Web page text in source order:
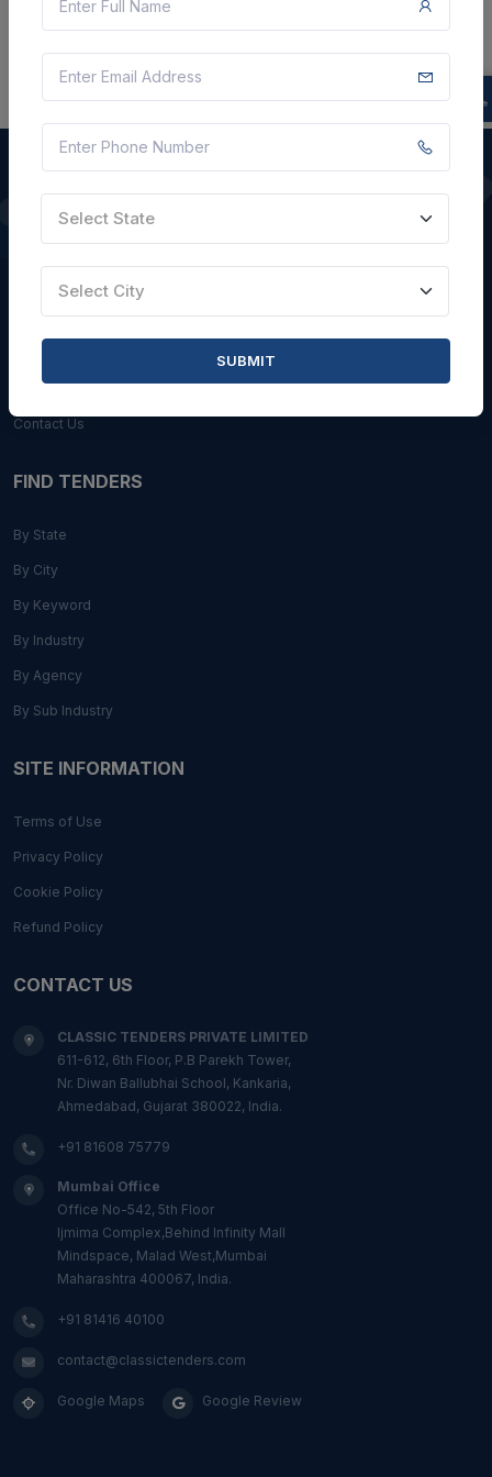
QUICK LINKS
About Us
Blogs
Careers with Us
Contact Us
FIND TENDERS
By State
By City
By Keyword
By Industry
By Agency
By Sub Industry
SITE INFORMATION
Terms of Use
Privacy Policy
Cookie Policy
Refund Policy
CONTACT US
CLASSIC TENDERS PRIVATE LIMITED
611-612, 6th Floor, P.B Parekh Tower,
Nr. Diwan Ballubhai School, Kankaria,
Ahmedabad, Gujarat 380022, India.
+91 81608 75779
Mumbai Office
Office No-542, 5th Floor
Ijmima Complex,Behind Infinity Mall
Mindspace, Malad West,Mumbai
Maharashtra 400067, India.
+91 81416 40100
contact@classictenders.com
Google Maps Google Review
Select State
Select City
SUBMIT